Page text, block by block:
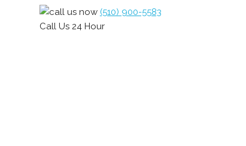
(510) 900-5583
Call Us 24 Hour